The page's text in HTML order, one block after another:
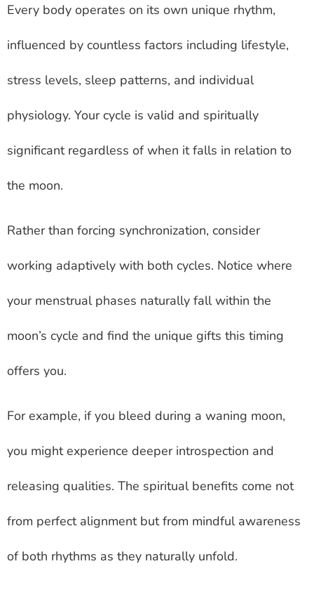
Every body operates on its own unique rhythm,
influenced by countless factors including lifestyle,
stress levels, sleep patterns, and individual
physiology. Your cycle is valid and spiritually
significant regardless of when it falls in relation to
the moon.
Rather than forcing synchronization, consider
working adaptively with both cycles. Notice where
your menstrual phases naturally fall within the
moon’s cycle and find the unique gifts this timing
offers you.
For example, if you bleed during a waning moon,
you might experience deeper introspection and
releasing qualities. The spiritual benefits come not
from perfect alignment but from mindful awareness
of both rhythms as they naturally unfold.